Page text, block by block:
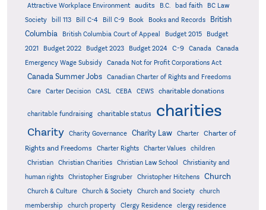
Attractive Workplace Environment
audits B.C. bad faith
BC Law
Society
bill 113 Bill C-4 Bill C-9 Book Books and Records
British
Columbia
British Columbia Court of Appeal Budget 2015
Budget
2021
Budget 2022 Budget 2023 Budget 2024 C-9 Canada
Canada
Emergency Wage Subsidy
Canada Not for Profit Corporations Act
Canada Summer Jobs
Canadian Charter of Rights and Freedoms
Care
Carter Decision CASL CEBA CEWS charitable donations
charitable fundraising charitable status charities
Charity Charity Governance Charity Law Charter
Charter of
Rights and Freedoms
Charter Rights Charter Values
children
Christian
Christian Charities Christian Law School
Christianity and
human rights
Christopher Eisgruber Christopher Hitchens Church
Church & Culture Church & Society Church and Society
church
membership
church property Clergy Residence clergy residence